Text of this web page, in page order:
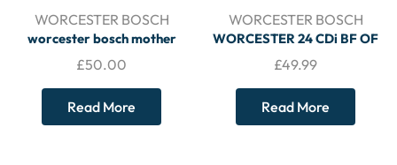
WORCESTER BOSCH
worcester bosch mother
driver board 8716143040 –
BOILER SPARES
CLEARANCE
£50.00
Read More
WORCESTER BOSCH
WORCESTER 24 CDi BF OF
RSF 28 CDI RSF COMBI
CHARGING LINK ASSEMBLY
87161051030 – WORCESTER
BOSCH
£49.99
Read More